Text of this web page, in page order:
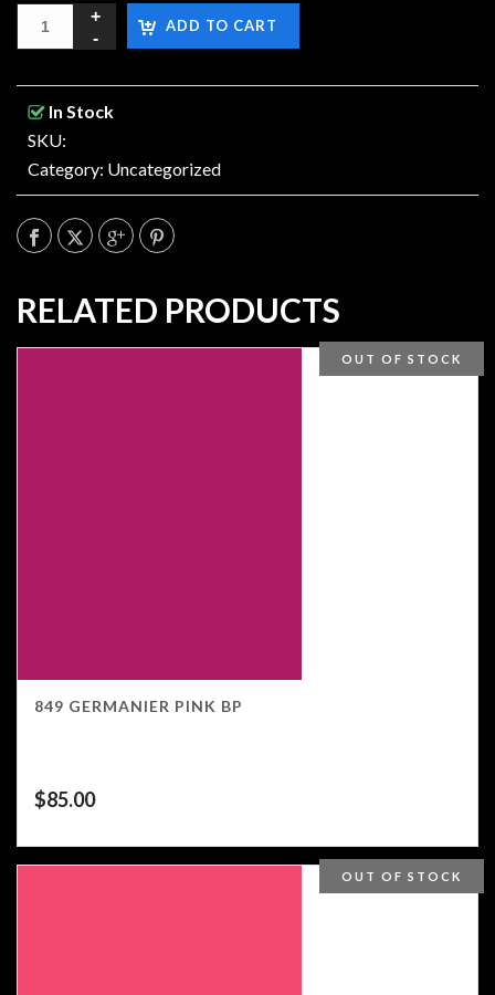
ADD TO CART
In Stock
SKU:
Category: Uncategorized
RELATED PRODUCTS
OUT OF STOCK
849 GERMANIER PINK BP
$85.00
OUT OF STOCK